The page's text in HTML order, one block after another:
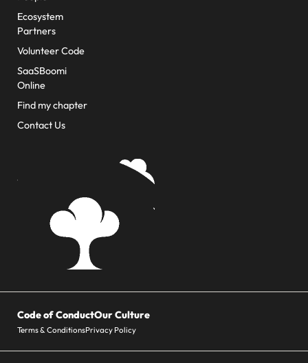
Ecosystem
Partners
Volunteer Code
SaaSBoomi
Online
Find my chapter
Contact Us
Code of ConductOur Culture
Terms & ConditionsPrivacy Policy